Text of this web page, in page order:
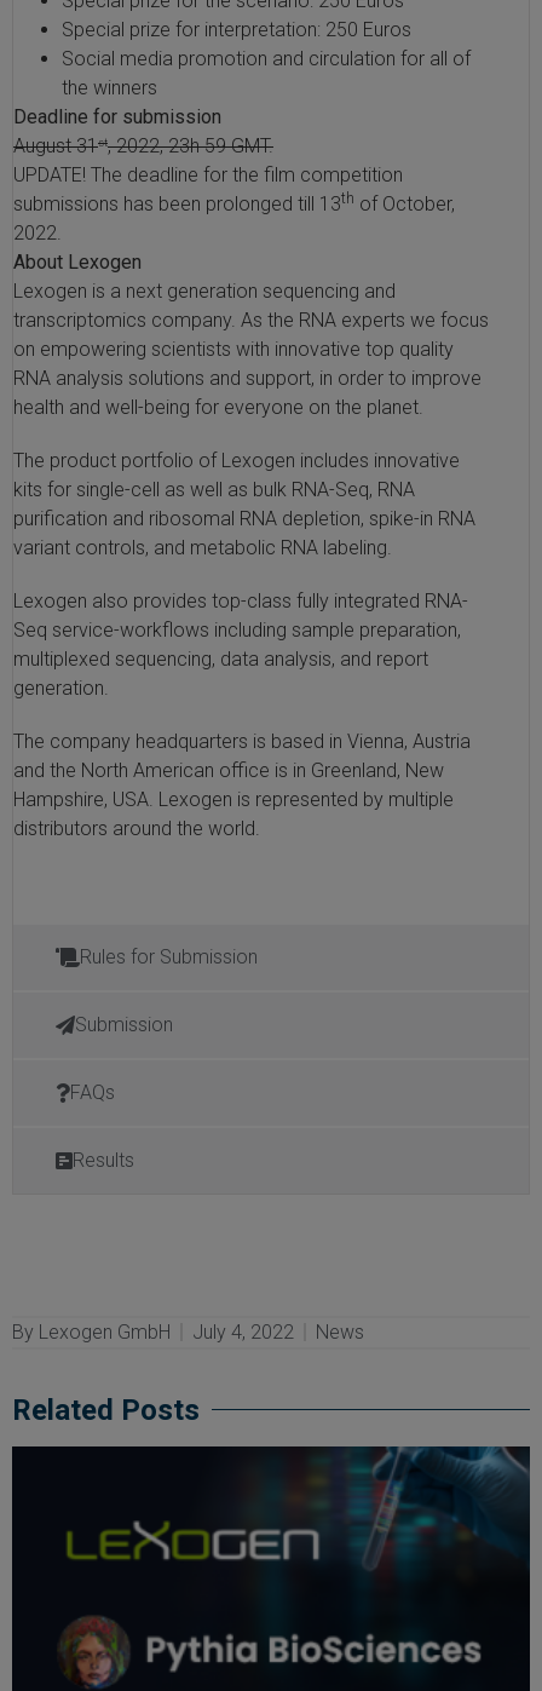
Rules for Submission
Submission
FAQs
Results
Special prize for interpretation: 250 Euros
Social media promotion and circulation for all of
the winners
Deadline for submission
August 31st, 2022, 23h 59 GMT.
UPDATE! The deadline for the film competition
submissions has been prolonged till 13th of October,
2022.
About Lexogen
Lexogen is a next generation sequencing and
transcriptomics company. As the RNA experts we focus
on empowering scientists with innovative top quality
RNA analysis solutions and support, in order to improve
health and well-being for everyone on the planet.
The product portfolio of Lexogen includes innovative
kits for single-cell as well as bulk RNA-Seq, RNA
purification and ribosomal RNA depletion, spike-in RNA
variant controls, and metabolic RNA labeling.
Lexogen also provides top-class fully integrated RNA-
Seq service-workflows including sample preparation,
multiplexed sequencing, data analysis, and report
generation.
The company headquarters is based in Vienna, Austria
and the North American office is in Greenland, New
Hampshire, USA. Lexogen is represented by multiple
distributors around the world.
By Lexogen GmbH July 4, 2022 News
Related Posts